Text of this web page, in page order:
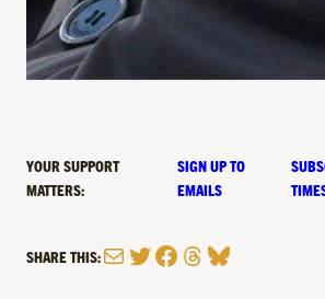
YOUR SUPPORT
MATTERS:
SIGN UP TO
EMAILS
SHARE THIS:MailTwitter
Facebook
Threads
Bluesky